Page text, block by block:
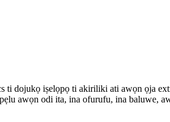
ti dojukọ iṣelọpọ ti akiriliki ati awọn ọja
awọn odi ita, ina ofurufu, ina baluwe,